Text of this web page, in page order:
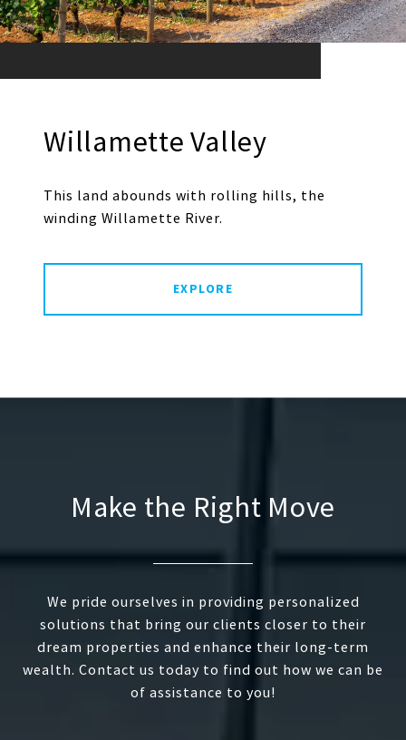
Willamette Valley
This land abounds with rolling hills, the
winding Willamette River.
EXPLORE
Make the Right Move
We pride ourselves in providing personalized
solutions that bring our clients closer to their
dream properties and enhance their long-term
wealth. Contact us today to find out how we can be
of assistance to you!